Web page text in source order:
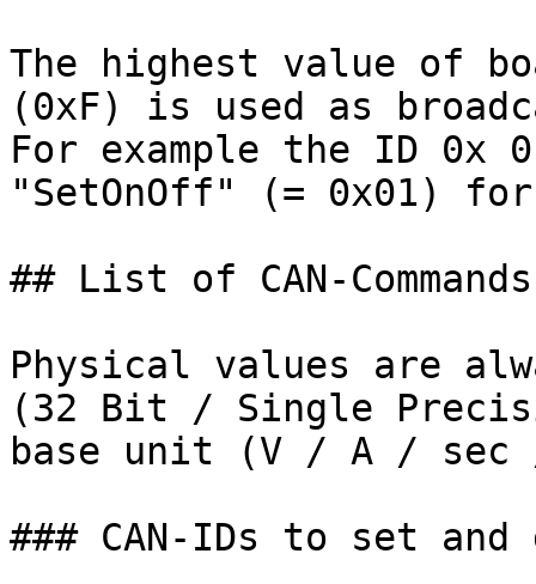
The highest value of
(0xF) is used as
For example the ID 0x
"SetOnOff" (= 0x01)
## List of CAN-Commands
Physical values are
(32 Bit / Single
base unit (V / A /
### CAN-IDs to set